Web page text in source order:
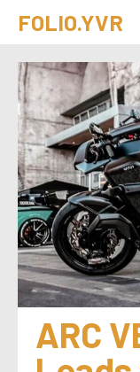
FOLIO.YVR
ARC